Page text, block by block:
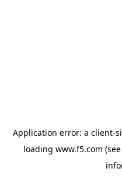
Application error: a client-
loading www.f5.com